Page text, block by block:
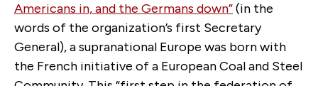
Americans in, and the Germans down”(in the
words of the organization’s first Secretary
General), a supranational Europe was born with
the French initiative of a European Coal and Steel